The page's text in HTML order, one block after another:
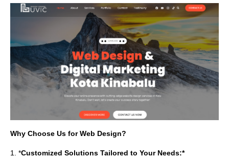
Why Choose Us for Web Design?
1. *Customized Solutions Tailored to Your Needs:*